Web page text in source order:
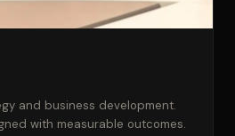
and business development.
with measurable outcomes.